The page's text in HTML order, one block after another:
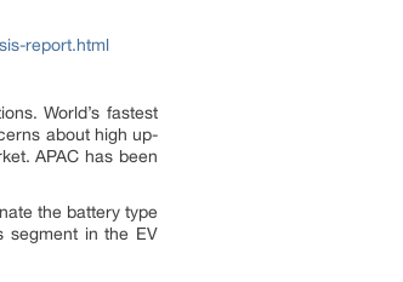
report.html
World’s fastest
about high up-
APAC has been
the battery type
segment in the EV